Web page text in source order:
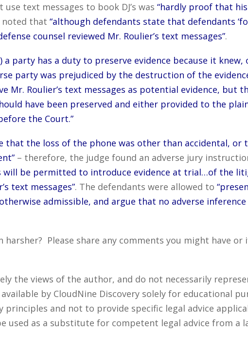
text messages to book DJ’s was “hardly proof that
noted that “although defendants state that defendants
counsel reviewed Mr. Roulier’s text messages”.
a party has a duty to preserve evidence because it knew,
party was prejudiced by the destruction of the
Mr. Roulier’s text messages as potential evidence, but
have been preserved and either provided to the
the Court.”
that the loss of the phone was other than accidental, or
– therefore, the judge found an adverse jury
will be permitted to introduce evidence at trial…of the
text messages”. The defendants were allowed to
admissible, and argue that no adverse
Please share any comments you might have or
the views of the author, and do not necessarily
by CloudNine Discovery solely for educational
and not to provide specific legal advice
used as a substitute for competent legal advice from a